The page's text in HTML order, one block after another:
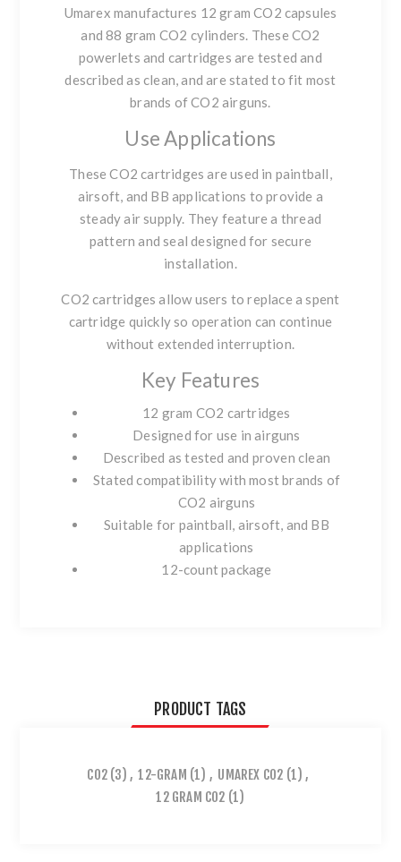
Umarex manufactures 12 gram CO2 capsules
and88 gram CO2 cylinders. These CO2
powerlets and cartridges are tested and
described as clean, and are stated to fit most
brands of CO2 airguns.
Use Applications
These CO2 cartridges are used in paintball,
airsoft, and BB applications to provide a
steady air supply. They feature a thread
pattern and seal designed for secure
installation.
CO2 cartridges allow users to replace a spent
cartridge quickly so operation can continue
without extended interruption.
Key Features
12 gram CO2 cartridges
Designed for use in airguns
Described as tested and proven clean
Stated compatibility with most brands of
CO2 airguns
Suitable for paintball, airsoft, and BB
applications
12-count package
PRODUCT TAGS
CO2 (3) , 12-GRAM (1) , UMAREX CO2 (1) ,
12 GRAM CO2 (1)